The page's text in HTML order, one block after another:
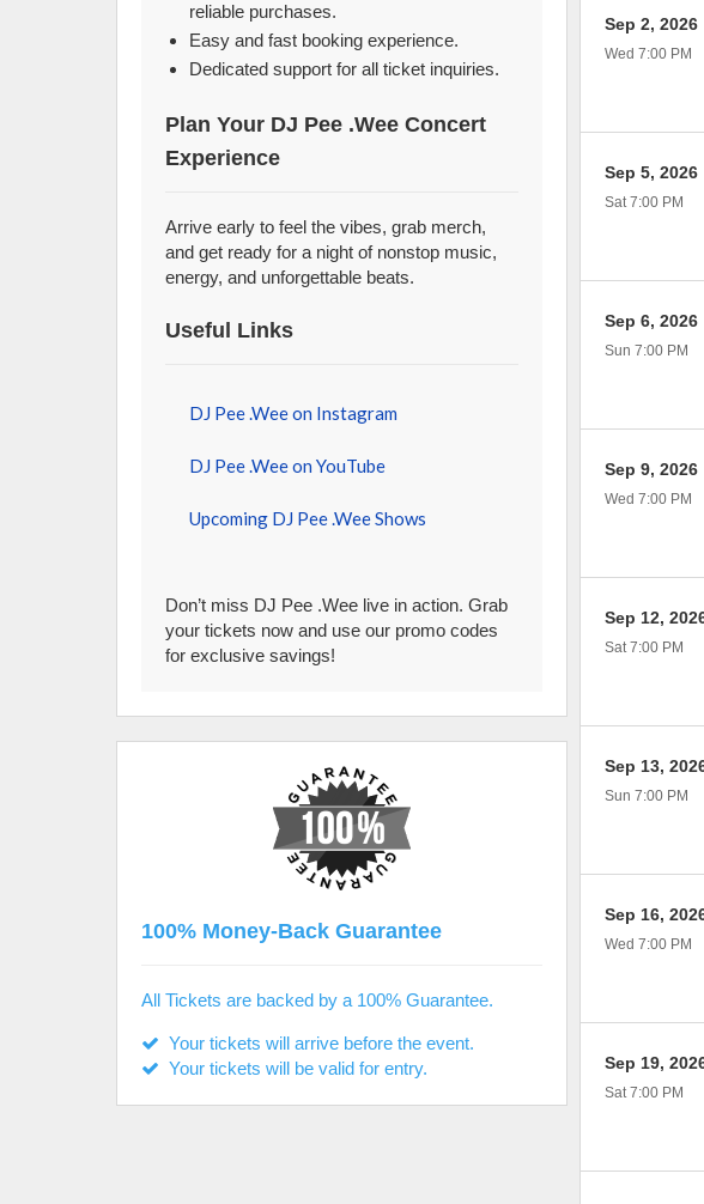
Sep 2, 2026
Wed 7:00 PM
Sep 5, 2026
Sat 7:00 PM
Sep 6, 2026
Sun 7:00 PM
Sep 9, 2026
Wed 7:00 PM
Sep 12,
Sat 7:00 PM
Sep 13,
Sun 7:00 PM
Sep 16,
Wed 7:00 PM
Sep 19,
Sat 7:00 PM
reliable purchases.
Easy and fast booking experience.
Dedicated support for all ticket inquiries.
Plan Your DJ Pee .Wee Concert
Experience
Arrive early to feel the vibes, grab merch,
and get ready for a night of nonstop music,
energy, and unforgettable beats.
Useful Links
DJ Pee .Wee on Instagram
DJ Pee .Wee on YouTube
Upcoming DJ Pee .Wee Shows
Don’t miss DJ Pee .Wee live in action. Grab
your tickets now and use our promo codes
for exclusive savings!
100% Money-Back Guarantee
All Tickets are backed by a 100% Guarantee.
Your tickets will arrive before the event.
Your tickets will be valid for entry.